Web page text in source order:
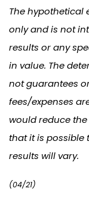
The hypothetical
only and is not
results or any
in value. The
not guarantees
fees/expenses
would reduce
that it is possible
results will vary.
(04/21)